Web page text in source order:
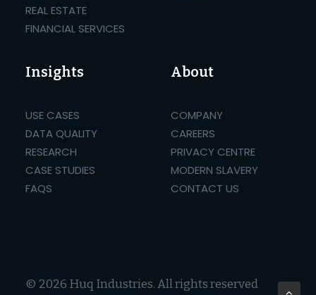
REAL ESTATE
FINANCIAL SERVICES
Insights
USE CASES
DATA QUALITY
RESEARCH
CASE STUDIES
FAQS
About
COMPANY
CAREERS
PRIVACY CENTRE
MODERN SLAVERY
CONTACT US
© 2026 Huq Industries.All rights reserved